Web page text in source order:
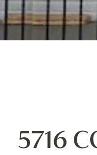
5716